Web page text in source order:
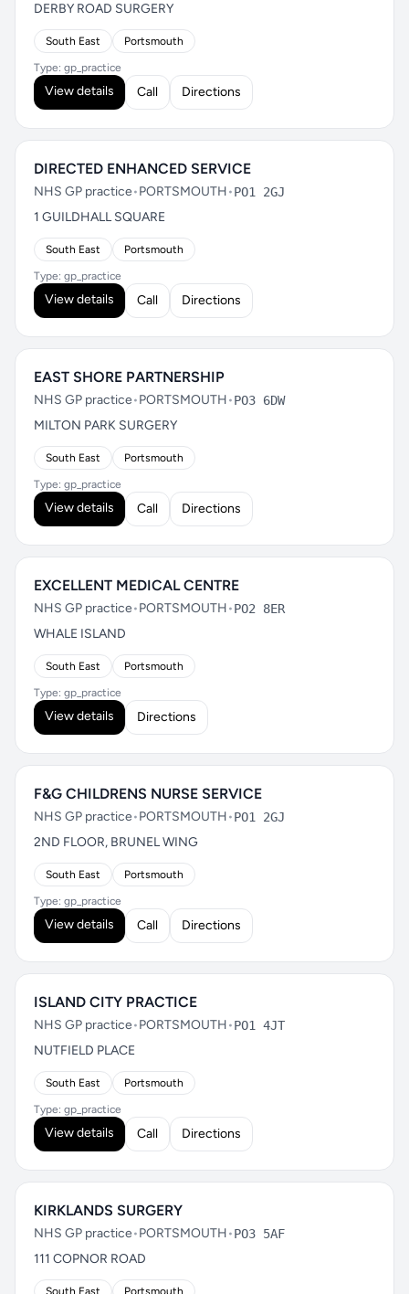
DERBY ROAD SURGERY
South East Portsmouth
Type: gp_practice
View details Call Directions
DIRECTED ENHANCED SERVICE
NHS GP practice•PORTSMOUTH•PO1 2GJ
1 GUILDHALL SQUARE
South East Portsmouth
Type: gp_practice
View details Call Directions
EAST SHORE PARTNERSHIP
NHS GP practice•PORTSMOUTH•PO3 6DW
MILTON PARK SURGERY
South East Portsmouth
Type: gp_practice
View details Call Directions
EXCELLENT MEDICAL CENTRE
NHS GP practice•PORTSMOUTH•PO2 8ER
WHALE ISLAND
South East Portsmouth
Type: gp_practice
View details Directions
F&G CHILDRENS NURSE SERVICE
NHS GP practice•PORTSMOUTH•PO1 2GJ
2ND FLOOR, BRUNEL WING
South East Portsmouth
Type: gp_practice
View details Call Directions
ISLAND CITY PRACTICE
NHS GP practice•PORTSMOUTH•PO1 4JT
NUTFIELD PLACE
South East Portsmouth
Type: gp_practice
View details Call Directions
KIRKLANDS SURGERY
NHS GP practice•PORTSMOUTH•PO3 5AF
111 COPNOR ROAD
South East Portsmouth